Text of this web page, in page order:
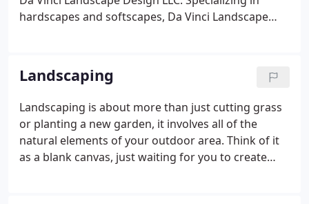
hardscapes and softscapes, Da Vinci Landscape
commitment to quality and craftsmanship.
Landscaping
Landscaping is about more than just cutting grass
or planting a new garden, it involves all of the
natural elements of your outdoor area. Think of it
as a blank canvas, just waiting for you to create